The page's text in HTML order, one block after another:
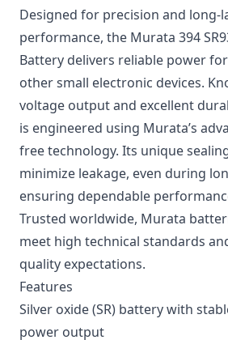
Designed for precision and long-
performance, the Murata 394
Battery delivers reliable power
other small electronic devices.
voltage output and excellent
is engineered using Murata’s
free technology. Its unique
minimize leakage, even during
ensuring dependable
Trusted worldwide, Murata
meet high technical standards
quality expectations.
Features
Silver oxide (SR) battery with
power output